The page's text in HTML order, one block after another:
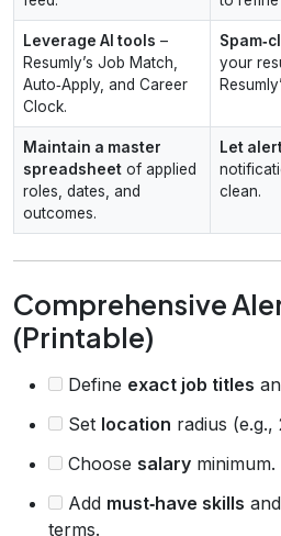
Leverage AI tools –
Resumly’s Job Match,
Auto‑Apply, and Career
Clock.
your
Maintain a master
spreadsheet of applied
roles, dates, and
outcomes.
Let
clean.
Comprehensive
(Printable)
Define exact job titles
Set location radius (e.g.,
Choose salary minimum.
Add must‑have skills and
terms.